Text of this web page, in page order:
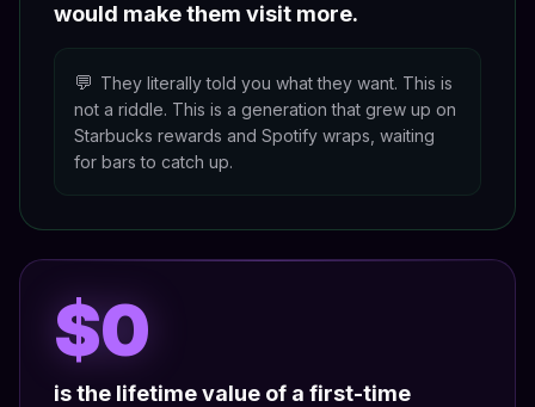
would make them visit more.
💬 They literally told you what they want. This is
not a riddle. This is a generation that grew up on
Starbucks rewards and Spotify wraps, waiting
for bars to catch up.
$0
is the lifetime value of a first-time